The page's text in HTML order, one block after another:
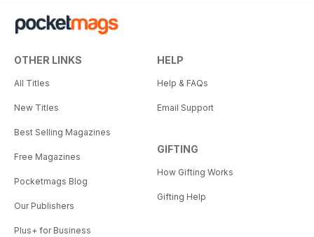
OTHER LINKS
All Titles
New Titles
Best Selling Magazines
Free Magazines
Pocketmags Blog
Our Publishers
Plus+ for Business
HELP
Help & FAQs
Email Support
GIFTING
How Gifting Works
Gifting Help